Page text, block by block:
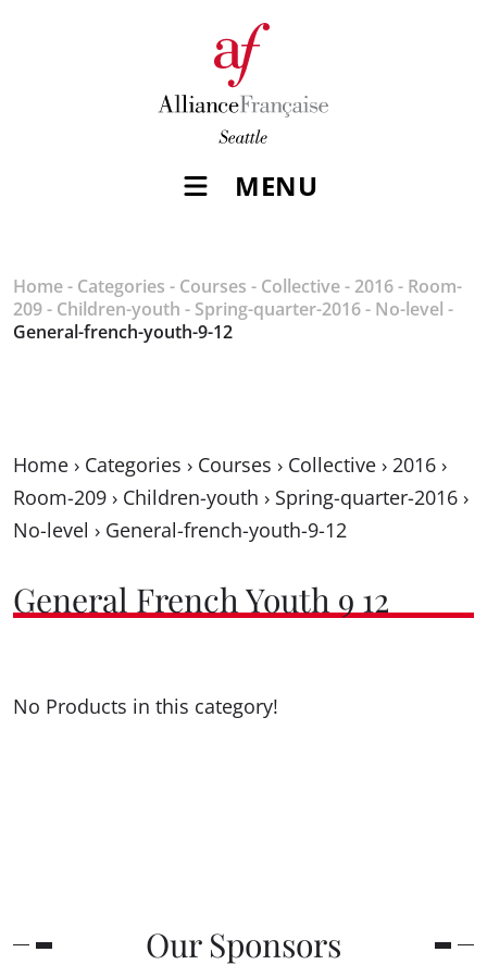
MENU
Home- Categories - Courses - Collective- 2016- Room-
209- Children-youth - Spring-quarter-2016- No-level -
General-french-youth-9-12
Home › Categories › Courses › Collective › 2016 ›
Room-209 › Children-youth › Spring-quarter-2016 ›
No-level › General-french-youth-9-12
General French Youth 9 12
No Products in this category!
Our Sponsors